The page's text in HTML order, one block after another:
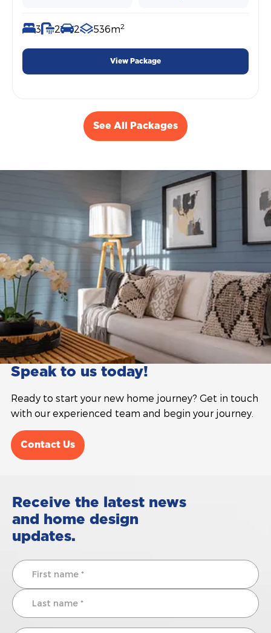
3 2 2 536m2
View Package
See All Packages
Speak to us today!
Ready to start your new home journey? Get in touch
with our experienced team and begin your journey.
Contact Us
Receive the latest news
and home design
updates.